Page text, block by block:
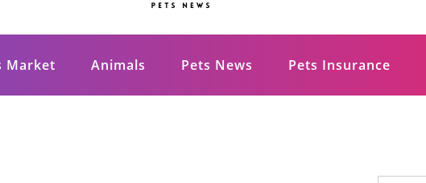
Market Animals Pets News Pets Insurance